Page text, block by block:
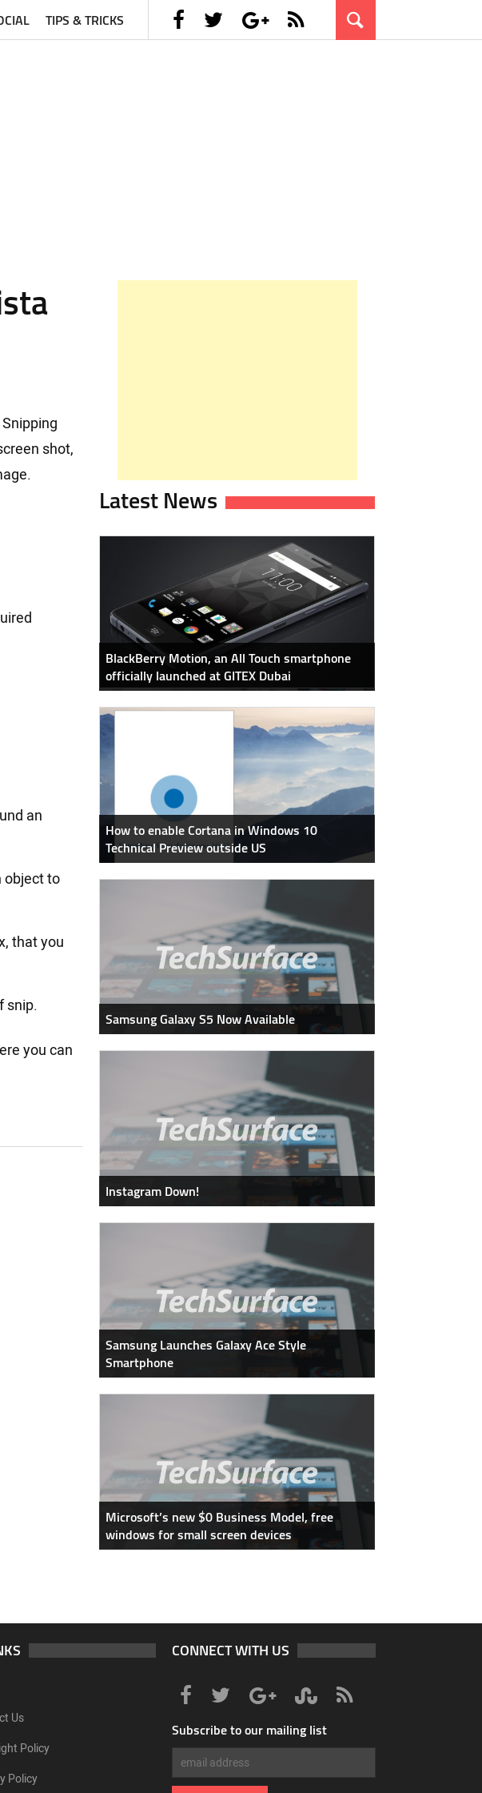
TIPS & TRICKS
shot,
an
object to
that you
snip.
you can
Latest News
BlackBerry Motion, an All Touch smartphone
officially launched at GITEX Dubai
How to enable Cortana in Windows 10
Technical Preview outside US
Samsung Galaxy S5 Now Available
Instagram Down!
Samsung Launches Galaxy Ace Style
Smartphone
Microsoft’s new $0 Business Model, free
windows for small screen devices
Us
Policy
Policy
CONNECT WITH US
Subscribe to our mailing list